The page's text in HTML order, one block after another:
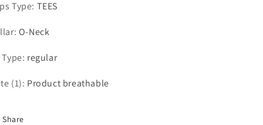
Type: TEES
: O-Neck
: regular
(1): Product breathable
Share